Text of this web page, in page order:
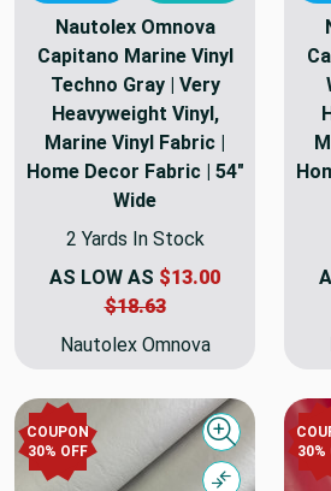
Nautolex Omnova
Capitano Marine Vinyl
Techno Gray | Very
Heavyweight Vinyl,
Marine Vinyl Fabric |
Home Decor Fabric | 54"
Wide
2 Yards In Stock
AS LOW AS $13.00
$18.63
Nautolex Omnova
COUPON
30% OFF
Quick view30%